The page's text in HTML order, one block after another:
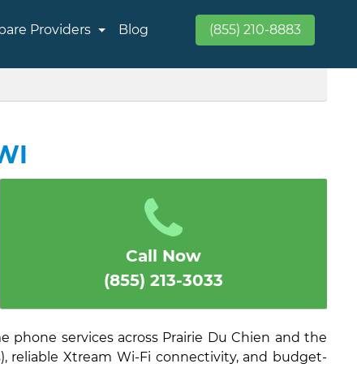
Providers Blog (855) 210-8883
Call Now
(855) 213-3033
phone services across Prairie Du Chien and the
reliable Xtream Wi-Fi connectivity, and budget-